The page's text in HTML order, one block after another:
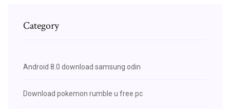
Category
Android 8.0 download samsung odin
Download pokemon rumble u free pc